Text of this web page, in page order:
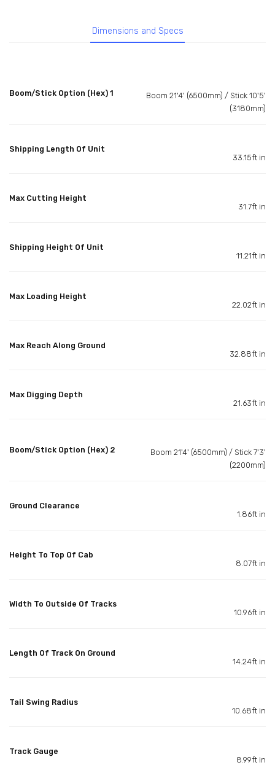
Dimensions and Specs
Boom/Stick Option (Hex) 1
Boom 21'4' (6500mm) / Stick 10'5'
(3180mm)
Shipping Length Of Unit
33.15ft in
Max Cutting Height
31.7ft in
Shipping Height Of Unit
11.21ft in
Max Loading Height
22.02ft in
Max Reach Along Ground
32.88ft in
Max Digging Depth
21.63ft in
Boom/Stick Option (Hex) 2
Boom 21'4' (6500mm) / Stick 7'3'
(2200mm)
Ground Clearance
1.86ft in
Height To Top Of Cab
8.07ft in
Width To Outside Of Tracks
10.96ft in
Length Of Track On Ground
14.24ft in
Tail Swing Radius
10.68ft in
Track Gauge
8.99ft in